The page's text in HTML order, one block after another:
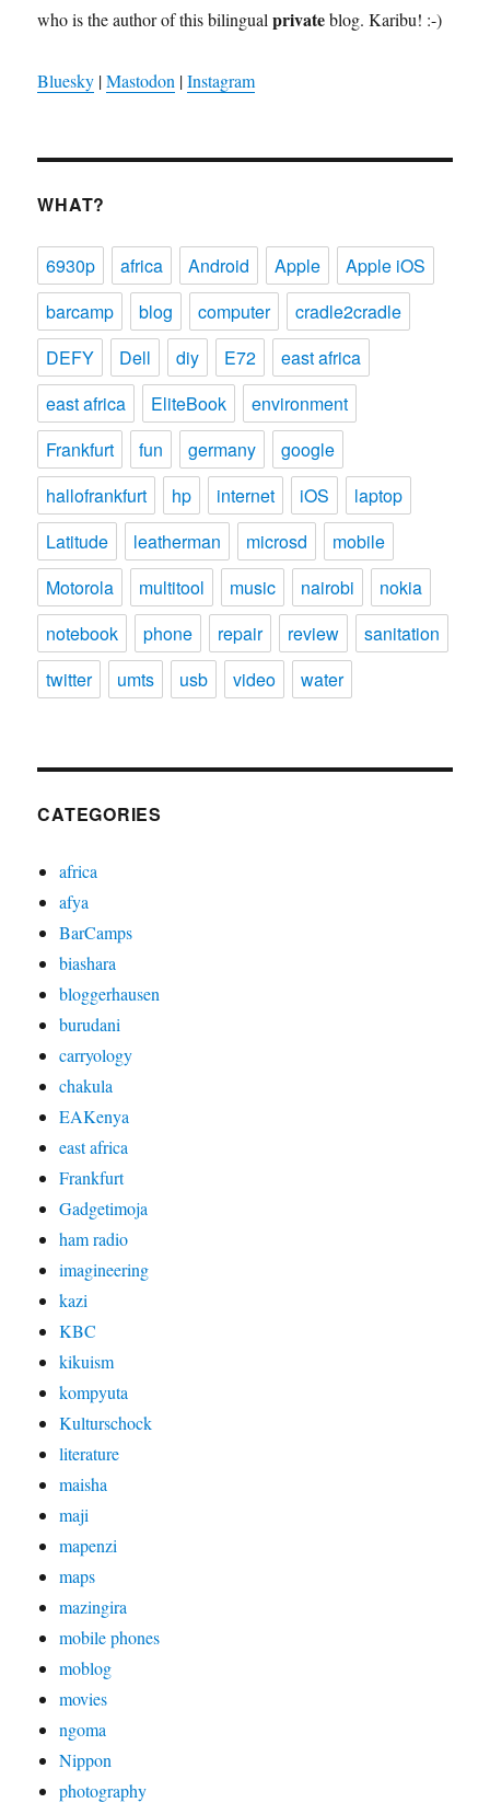
who is the author of this bilingualprivateblog. Karibu! :-)
Bluesky |Mastodon |Instagram
WHAT?
6930p africa Android Apple
Apple iOS
barcamp
blog computer
cradle2cradle
DEFY
Dell diy E72
east africa
east africa
EliteBook
environment
Frankfurt
fun germany
google
hallofrankfurt
hp internet iOS
laptop
Latitude
leatherman microsd
mobile
Motorola
multitool music nairobi
nokia
notebook
phone repair review
sanitation
twitter
umts usb video water
CATEGORIES
africa
afya
BarCamps
biashara
bloggerhausen
burudani
carryology
chakula
EAKenya
east africa
Frankfurt
Gadgetimoja
ham radio
imagineering
kazi
KBC
kikuism
kompyuta
Kulturschock
literature
maisha
maji
mapenzi
maps
mazingira
mobile phones
moblog
movies
ngoma
Nippon
photography